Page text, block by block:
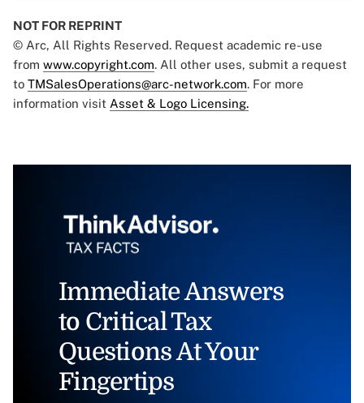
NOT FOR REPRINT
© Arc, All Rights Reserved. Request academic re-use
from www.copyright.com. All other uses, submit a request
to TMSalesOperations@arc-network.com. For more
information visit Asset & Logo Licensing.
Immediate Answers
to Critical Tax
Questions At Your
Fingertips